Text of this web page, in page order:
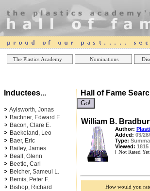
The Plastics Academy Nominations
Online Casinos
Inductees...
Aylsworth, Jonas
Bachner, Edward F.
Bacon, Clare E.
Baekeland, Leo
Baer, Eric
Bailey, James
Beall, Glenn
Beetle, Carl
Belcher, Sameul L.
Bemis, Peter F.
Bishop, Richard
Hall of Fame
William B.
Author:
Added: 03/
Type:
Viewed:
[ Not Rated Yet
How would you